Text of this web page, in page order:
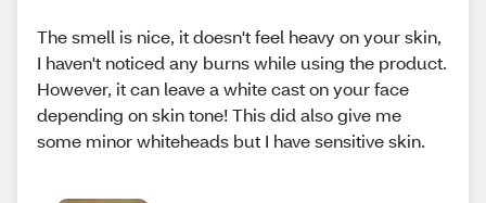
The smell is nice, it doesn't feel heavy on your skin,
I haven't noticed any burns while using the product.
However, it can leave a white cast on your face
depending on skin tone! This did also give me
some minor whiteheads but I have sensitive skin.